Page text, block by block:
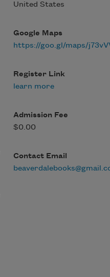
United States
Google Maps
https://goo.gl/maps/
Register Link
learn more
Admission Fee
$0.00
Contact Email